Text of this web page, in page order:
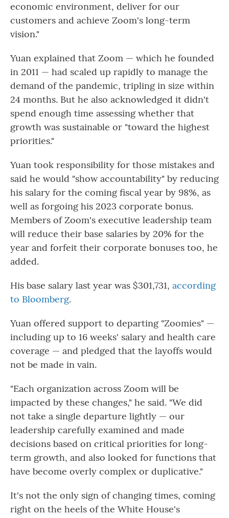
economic environment, deliver for our
customers and achieve Zoom's long-term
vision."
Yuan explained that Zoom — which he founded
in 2011 — had scaled up rapidly to manage the
demand of the pandemic, tripling in size within
24 months. But he also acknowledged it didn't
spend enough time assessing whether that
growth was sustainable or "toward the highest
priorities."
Yuan took responsibility for those mistakes and
said he would "show accountability" by reducing
his salary for the coming fiscal year by 98%, as
well as forgoing his 2023 corporate bonus.
Members of Zoom's executive leadership team
will reduce their base salaries by 20% for the
year and forfeit their corporate bonuses too, he
added.
His base salary last year was $301,731, according
to Bloomberg.
Yuan offered support to departing "Zoomies" —
including up to 16 weeks' salary and health care
coverage — and pledged that the layoffs would
not be made in vain.
"Each organization across Zoom will be
impacted by these changes," he said. "We did
not take a single departure lightly — our
leadership carefully examined and made
decisions based on critical priorities for long-
term growth, and also looked for functions that
have become overly complex or duplicative."
It's not the only sign of changing times, coming
right on the heels of the White House's